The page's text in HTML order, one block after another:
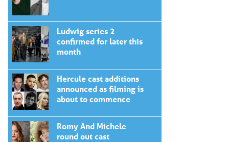
Ludwig series 2
confirmed for later this
month
Hercule cast additions
announced as filming is
about to commence
Romy And Michele
round out cast